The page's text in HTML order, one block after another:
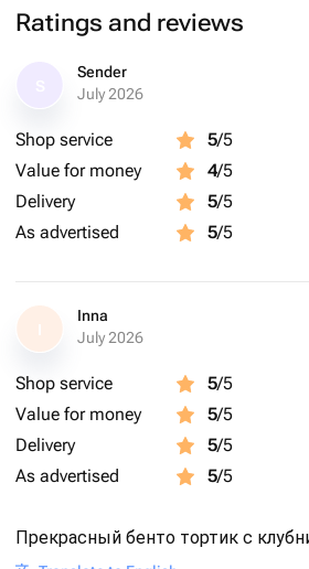
Ratings and reviews
Sender
July 2026
Shop service 5/5
Value for money
4/5
Delivery
5/5
As advertised
5/5
I
Inna
July 2026
Shop service 5/5
Value for money
5/5
Delivery
5/5
As advertised
5/5
Прекрасный бенто тортик с